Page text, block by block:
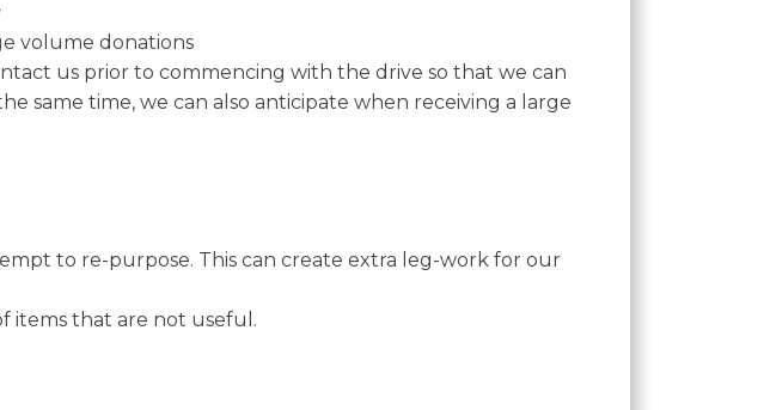
volume donations
us prior to commencing with the drive so that we can
same time, we can also anticipate when receiving a large
to re-purpose. This can create extra leg-work for our
items that are not useful.